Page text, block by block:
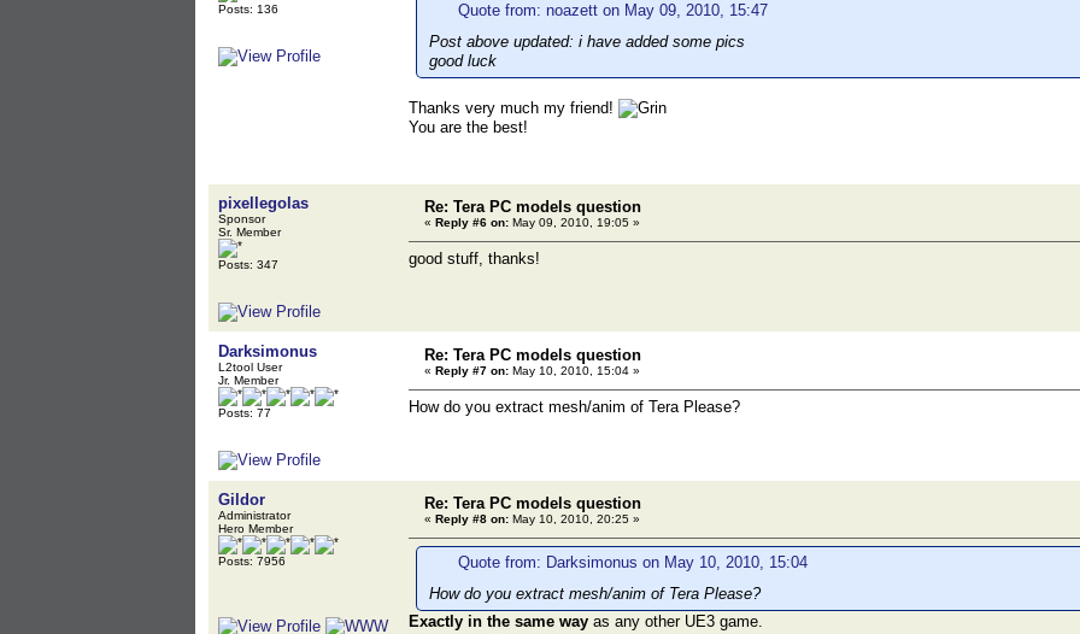
Posts: 136
Quote from: noazett on May 09, 2010, 15:47
Post above updated: i have added some pics
good luck
Thanks very much my friend!
You are the best!
pixellegolas
Sponsor
Sr. Member
Posts: 347
Re: Tera PC models question
« Reply #6 on: May 09, 2010, 19:05 »
good stuff, thanks!
Darksimonus
L2tool User
Jr. Member
Posts: 77
Re: Tera PC models question
« Reply #7 on: May 10, 2010, 15:04 »
How do you extract mesh/anim of Tera Please?
Gildor
Administrator
Hero Member
Posts: 7956
Re: Tera PC models question
« Reply #8 on: May 10, 2010, 20:25 »
Quote from: Darksimonus on May 10, 2010, 15:04
How do you extract mesh/anim of Tera Please?
Exactly in the same way as any other UE3 game.